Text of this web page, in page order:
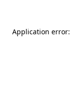
Application